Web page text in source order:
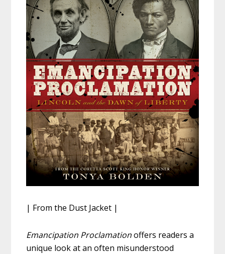
| From the Dust Jacket |
Emancipation Proclamationoffers readers a
unique look at an often misunderstood